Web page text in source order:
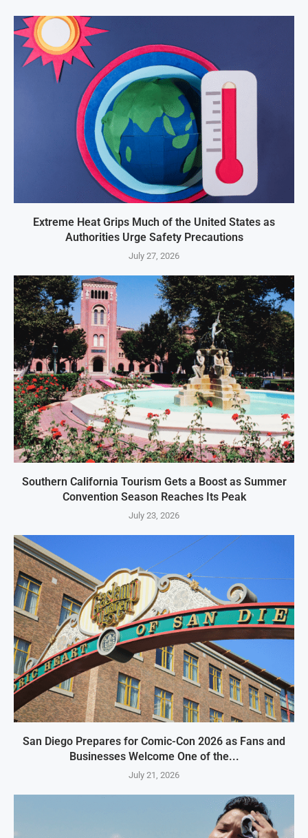
Extreme Heat Grips Much of the United States as
Authorities Urge Safety Precautions
July 27, 2026
Southern California Tourism Gets a Boost as Summer
Convention Season Reaches Its Peak
July 23, 2026
San Diego Prepares for Comic-Con 2026 as Fans and
Businesses Welcome One of the...
July 21, 2026